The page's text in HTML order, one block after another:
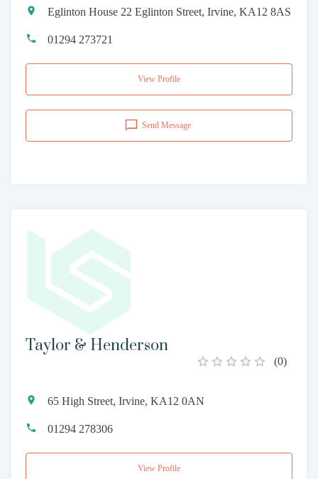
Eglinton House 22 Eglinton Street, Irvine, KA12 8AS
01294 273721
View Profile
Send Message
Taylor & Henderson
(0)
65 High Street, Irvine, KA12 0AN
01294 278306
View Profile